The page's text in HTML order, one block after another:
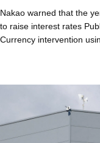
Nakao warned that the
to raise interest rates
Currency intervention